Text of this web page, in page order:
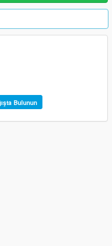
Bulunun